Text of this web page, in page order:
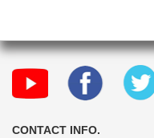
CONTACT INFO.